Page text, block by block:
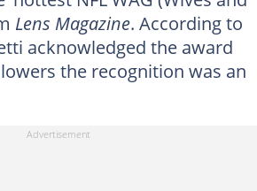
Lens Magazine. According to
acknowledged the award
the recognition was an